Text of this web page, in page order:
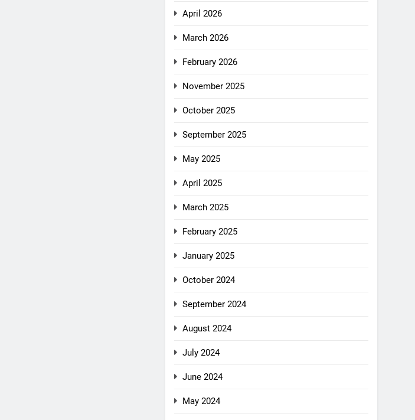
April 2026
March 2026
February 2026
November 2025
October 2025
September 2025
May 2025
April 2025
March 2025
February 2025
January 2025
October 2024
September 2024
August 2024
July 2024
June 2024
May 2024